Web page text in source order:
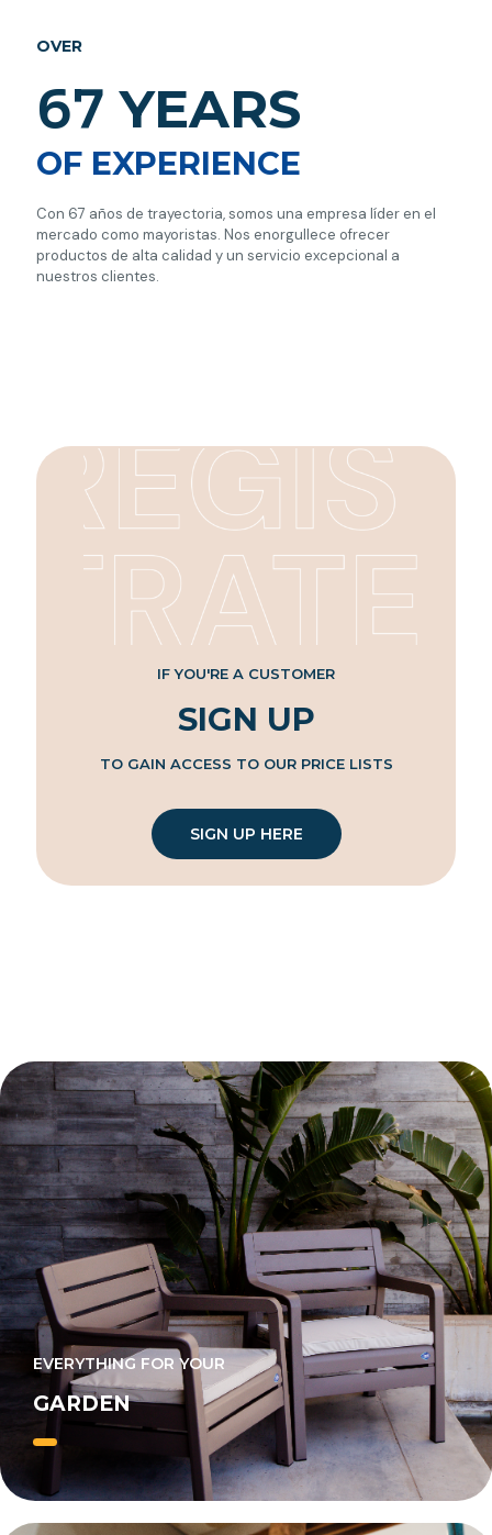
OVER
67 YEARS
OF EXPERIENCE
Con 67 años de trayectoria, somos una empresa líder en el
mercado como mayoristas. Nos enorgullece ofrecer
productos de alta calidad y un servicio excepcional a
nuestros clientes.
IF YOU'RE A CUSTOMER
SIGN UP
TO GAIN ACCESS TO OUR PRICE LISTS
SIGN UP HERE
EVERYTHING FOR YOUR
GARDEN